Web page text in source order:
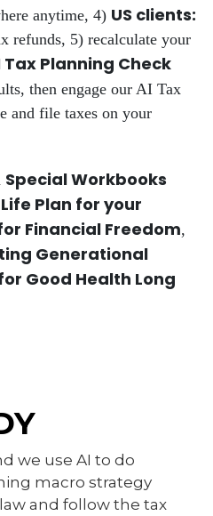
anytime, 4) US clients:
refunds, 5) recalculate your
Tax Planning Check
then engage our AI Tax
and file taxes on your
Special Workbooks
Life Plan for your
Financial Freedom,
Generational
Good Health Long
we use AI to do
macro strategy
and follow the tax